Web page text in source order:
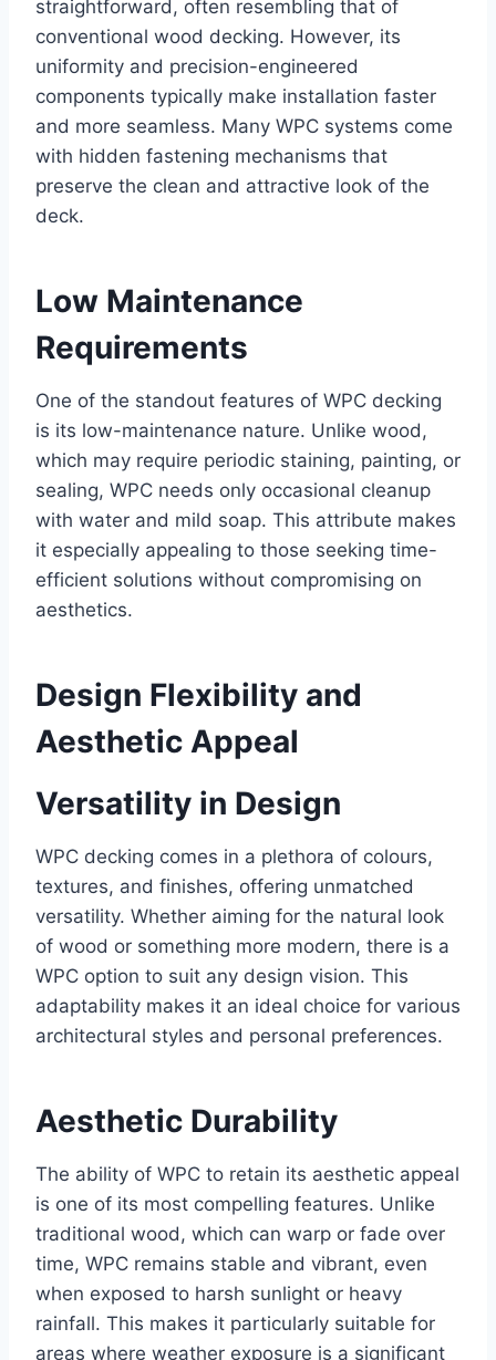
straightforward, often resembling that of
conventional wood decking. However, its
uniformity and precision-engineered
components typically make installation faster
and more seamless. Many WPC systems come
with hidden fastening mechanisms that
preserve the clean and attractive look of the
deck.
Low Maintenance
Requirements
One of the standout features of WPC decking
is its low-maintenance nature. Unlike wood,
which may require periodic staining, painting, or
sealing, WPC needs only occasional cleanup
with water and mild soap. This attribute makes
it especially appealing to those seeking time-
efficient solutions without compromising on
aesthetics.
Design Flexibility and
Aesthetic Appeal
Versatility in Design
WPC decking comes in a plethora of colours,
textures, and finishes, offering unmatched
versatility. Whether aiming for the natural look
of wood or something more modern, there is a
WPC option to suit any design vision. This
adaptability makes it an ideal choice for various
architectural styles and personal preferences.
Aesthetic Durability
The ability of WPC to retain its aesthetic appeal
is one of its most compelling features. Unlike
traditional wood, which can warp or fade over
time, WPC remains stable and vibrant, even
when exposed to harsh sunlight or heavy
rainfall. This makes it particularly suitable for
areas where weather exposure is a significant